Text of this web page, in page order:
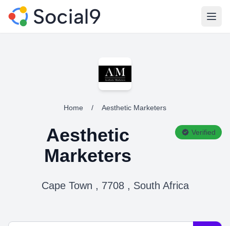
Home / Aesthetic Marketers
Aesthetic
Marketers
Verified
Cape Town , 7708 , South Africa